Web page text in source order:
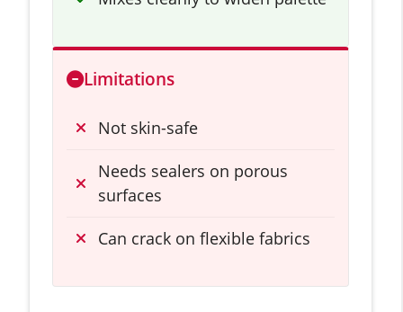
Limitations
Not skin-safe
Needs sealers on porous
surfaces
Can crack on flexible fabrics